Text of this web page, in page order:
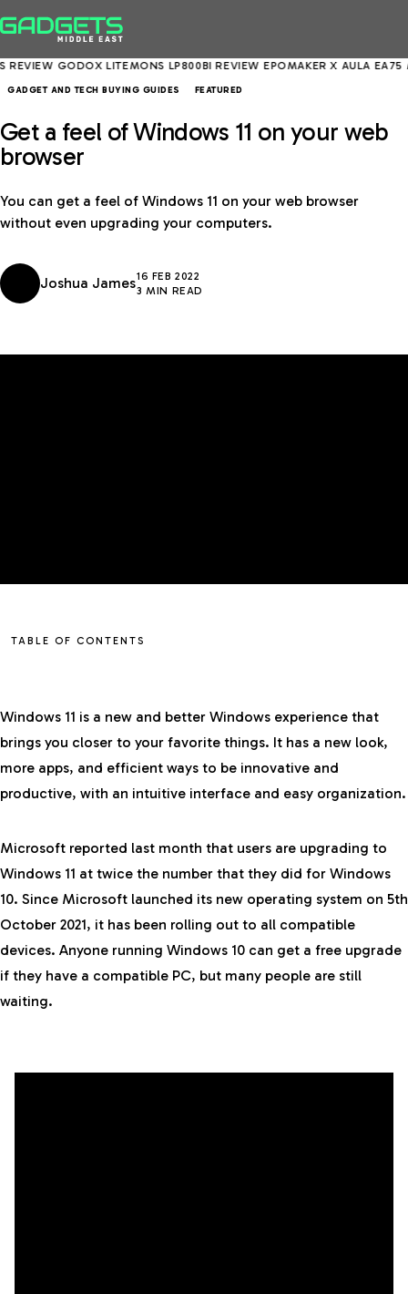
GODOX LITEMONS LP800BI REVIEW EPOMAKER X AULA EA75 MAX
GADGET AND TECH BUYING GUIDES FEATURED
Get a feel of Windows 11 on your web
browser
You can get a feel of Windows 11 on your web browser
without even upgrading your computers.
Joshua James16 FEB 2022
3 MIN READ
TABLE OF CONTENTS
Windows 11 is a new and better Windows experience that
brings you closer to your favorite things. It has a new look,
more apps, and efficient ways to be innovative and
productive, with an intuitive interface and easy organization.
Microsoft reported last month that users are upgrading to
Windows 11 at twice the number that they did for Windows
10. Since Microsoft launched its new operating system on 5th
October 2021, it has been rolling out to all compatible
devices. Anyone running Windows 10 can get a free upgrade
if they have a compatible PC, but many people are still
waiting.